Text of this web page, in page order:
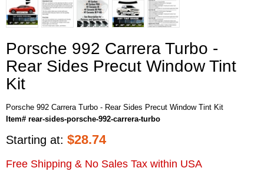
Porsche 992 Carrera Turbo -
Rear Sides Precut Window Tint
Kit
Porsche 992 Carrera Turbo - Rear Sides Precut Window Tint Kit
Item# rear-sides-porsche-992-carrera-turbo
Starting at: $28.74
Free Shipping & No Sales Tax within USA